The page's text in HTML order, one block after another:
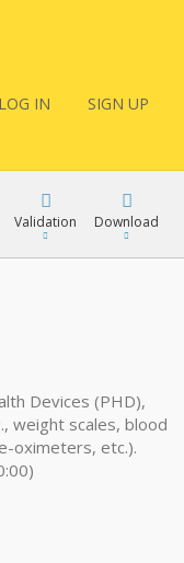
LOG IN SIGN UP
Validation Download
Devices (PHD),
weight scales, blood
oximeters, etc.).